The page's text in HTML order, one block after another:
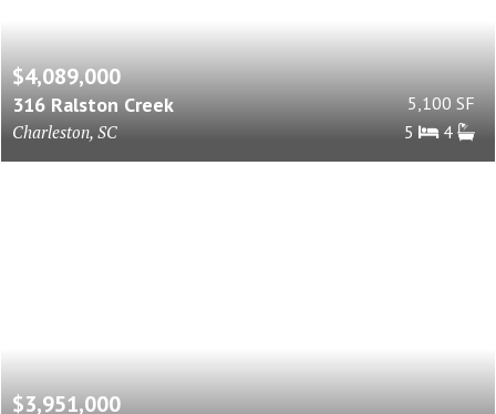
$4,089,000
316 Ralston Creek
Charleston, SC
5,100 SF
5
4
$3,951,000